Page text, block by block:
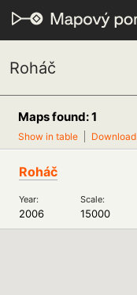
Roháč
Maps found: 1
Show in table Download
Roháč
Year: Scale:
2006 15000